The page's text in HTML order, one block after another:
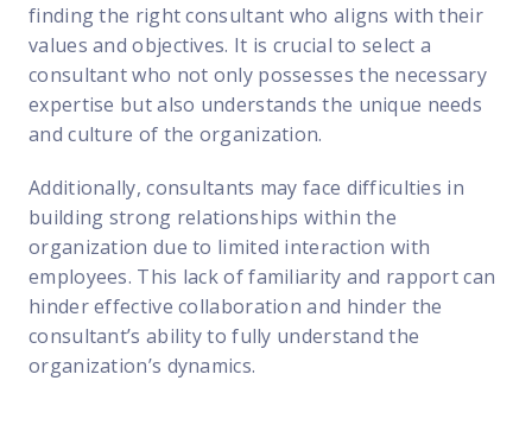
finding the right consultant who aligns with their
values and objectives. It is crucial to select a
consultant who not only possesses the necessary
expertise but also understands the unique needs
and culture of the organization.
Additionally, consultants may face difficulties in
building strong relationships within the
organization due to limited interaction with
employees. This lack of familiarity and rapport can
hinder effective collaboration and hinder the
consultant’s ability to fully understand the
organization’s dynamics.